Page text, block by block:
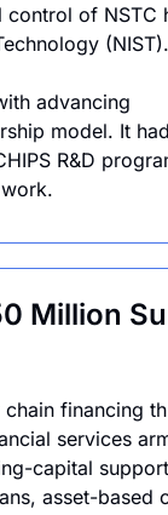
of NSTC
(NIST).
advancing
model. It
R&D
Million
financing
services
capital
asset-based